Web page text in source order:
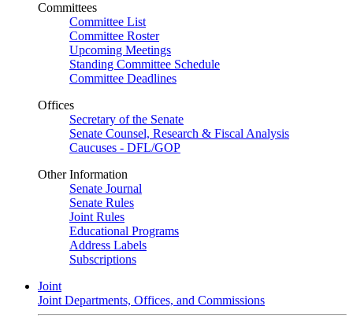
Committees
Committee List
Committee Roster
Upcoming Meetings
Standing Committee Schedule
Committee Deadlines
Offices
Secretary of the Senate
Senate Counsel, Research & Fiscal Analysis
Caucuses - DFL/GOP
Other Information
Senate Journal
Senate Rules
Joint Rules
Educational Programs
Address Labels
Subscriptions
Joint
Joint Departments, Offices, and Commissions